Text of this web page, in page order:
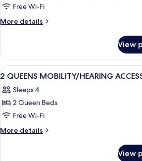
Signature
Room,
Bed
with
Sofa
bed,
Non
Smoking
Free Wi-Fi
More details
More
Room,
King
with
Sofa
Non
Smoking
View
View
all
photos
for
2
QUEENS
A hotel
7
2 QUEENS MOBILITY/HEARING
Sleeps 4
2 Queen Beds
Free Wi-Fi
More details
More
View